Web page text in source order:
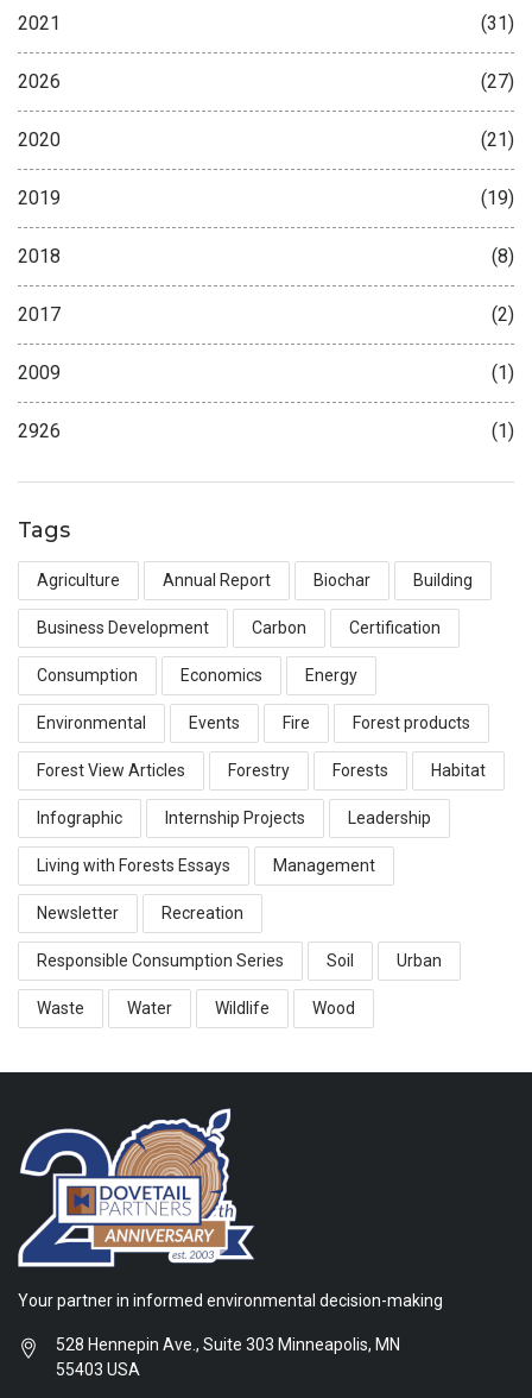
2021 (31)
2026 (27)
2020 (21)
2019 (19)
2018 (8)
2017 (2)
2009 (1)
2926 (1)
Tags
Agriculture Annual Report Biochar Building
Business Development Carbon Certification
Consumption Economics Energy
Environmental Events Fire Forest products
Forest View Articles Forestry Forests Habitat
Infographic Internship Projects Leadership
Living with Forests Essays Management
Newsletter Recreation
Responsible Consumption Series Soil Urban
Waste Water Wildlife Wood
Your partner in informed environmental decision-making
528 Hennepin Ave., Suite 303 Minneapolis, MN
55403 USA